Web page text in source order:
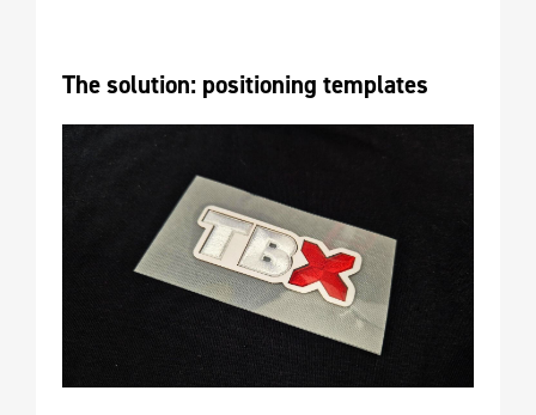
The solution: positioning templates